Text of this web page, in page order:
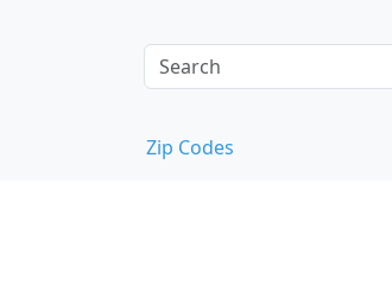
Zip Codes